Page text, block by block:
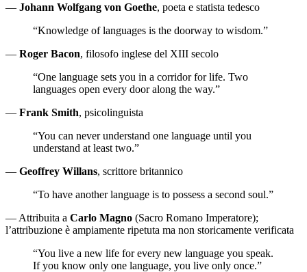
— Johann Wolfgang von Goethe, poeta e statista tedesco
“Knowledge of languages is the doorway to wisdom.”
— Roger Bacon, filosofo inglese del XIII secolo
“One language sets you in a corridor for life. Two
languages open every door along the way.”
— Frank Smith, psicolinguista
“You can never understand one language until you
understand at least two.”
— Geoffrey Willans, scrittore britannico
“To have another language is to possess a second soul.”
— Attribuita a Carlo Magno (Sacro Romano Imperatore);
l’attribuzione è ampiamente ripetuta ma non storicamente verificata
“You live a new life for every new language you speak.
If you know only one language, you live only once.”